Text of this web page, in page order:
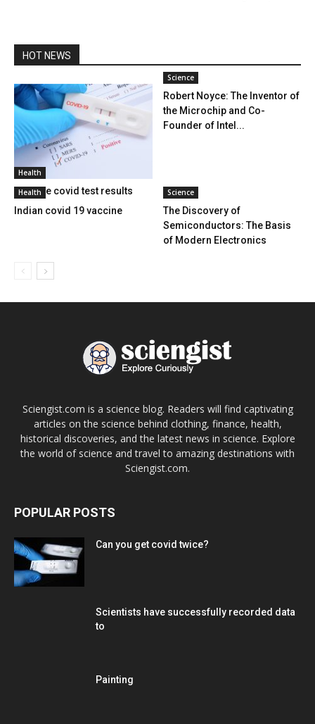
HOT NEWS
Health
Positive covid test results
Science
Robert Noyce: The Inventor of
the Microchip and Co-
Founder of Intel...
Health
Indian covid 19 vaccine
Science
The Discovery of
Semiconductors: The Basis
of Modern Electronics
Sciengist.com is a science blog. Readers will find captivating
articles on the science behind clothing, finance, health,
historical discoveries, and the latest news in science. Explore
the world of science and travel to amazing destinations with
Sciengist.com.
POPULAR POSTS
Can you get covid twice?
Scientists have successfully recorded data
to
Painting